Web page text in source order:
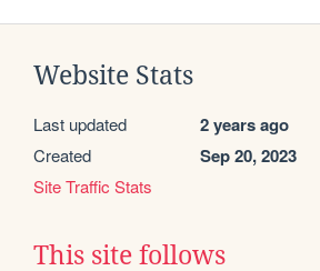
Website Stats
Last updated 2 years ago
Created Sep 20, 2023
Site Traffic Stats
This site follows